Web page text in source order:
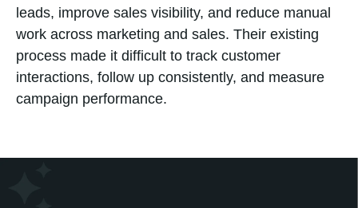
leads, improve sales visibility, and reduce manual
work across marketing and sales. Their existing
process made it difficult to track customer
interactions, follow up consistently, and measure
campaign performance.